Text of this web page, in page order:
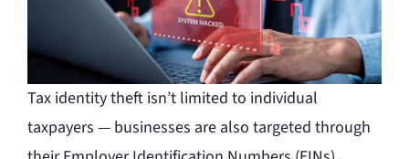
Tax identity theft isn’t limited to individual
taxpayers — businesses are also targeted through